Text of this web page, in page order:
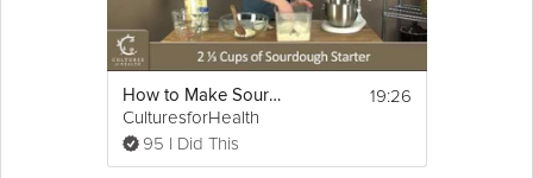
How to Make Sourdough Bread
CulturesforHealth
95 I Did This
19:26